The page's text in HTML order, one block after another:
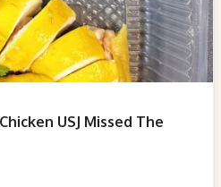
USJ Missed The